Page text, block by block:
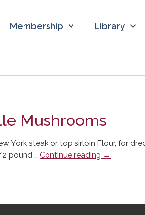
Membership Library
Mushrooms
York steak or top sirloin Flour, for
pound … Continue reading →